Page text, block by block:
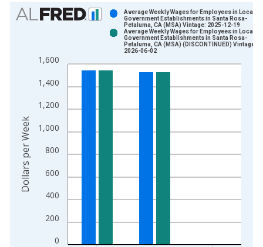
Chart
Bar chart with 2 data series.
The chart has 1 X axis displaying xAxis. Data ranges from
The chart has 2 Y axes displaying Dollars per Week and
0
200
400
600
800
1,000
1,200
1,400
1,600
Average Weekly Wages for Employees in Local
Government Establishments in Santa Rosa-
Petaluma, CA (MSA) Vintage: 2025-12-19
Average Weekly Wages for Employees in Local
Government Establishments in Santa Rosa-
Petaluma, CA (MSA) (DISCONTINUED) Vintage:
2026-06-02
Dollars per Week